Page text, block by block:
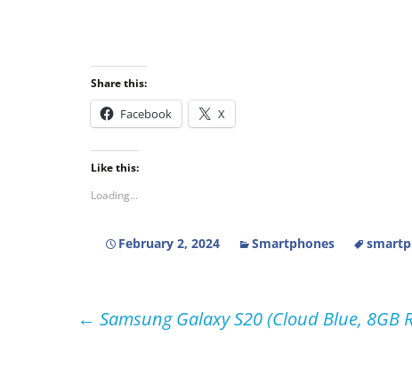
Share this:
Facebook X
Like this:
Loading...
February 2, 2024 Smartphones
← Samsung Galaxy S20 (Cloud Blue,